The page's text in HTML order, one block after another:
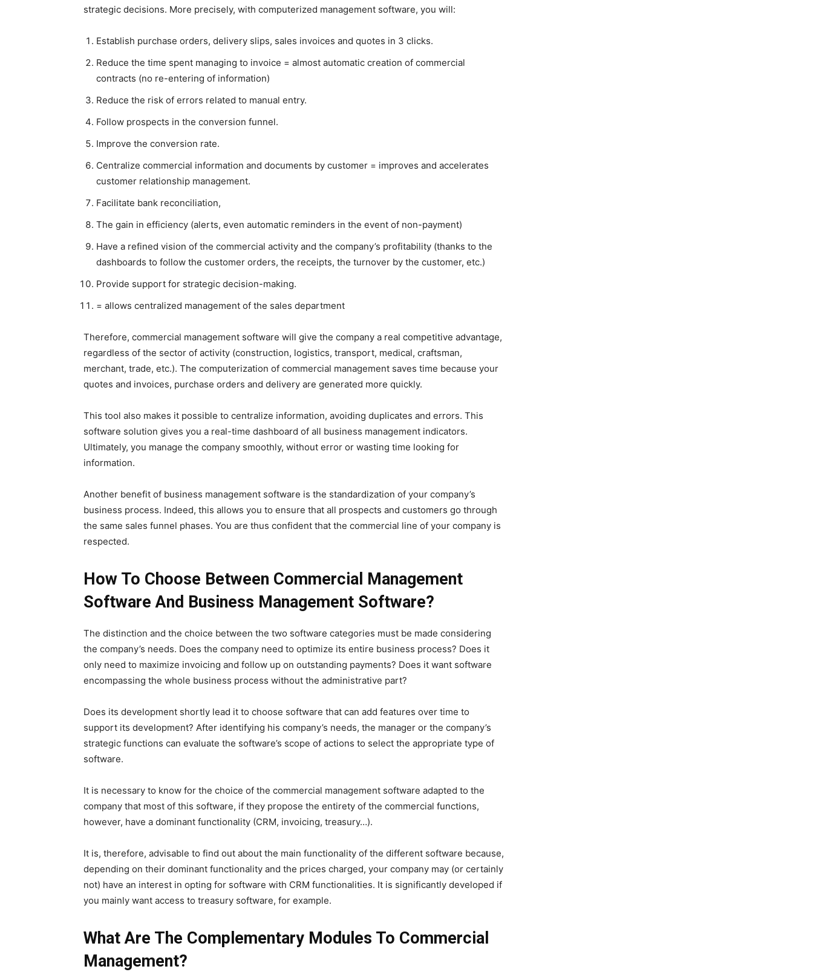
strategic decisions. More precisely, with computerized management software, you will:
Establish purchase orders, delivery slips, sales invoices and quotes in 3 clicks.
Reduce the time spent managing to invoice = almost automatic creation of commercial
contracts (no re-entering of information)
Reduce the risk of errors related to manual entry.
Follow prospects in the conversion funnel.
Improve the conversion rate.
Centralize commercial information and documents by customer = improves and accelerates
customer relationship management.
Facilitate bank reconciliation,
The gain in efficiency (alerts, even automatic reminders in the event of non-payment)
Have a refined vision of the commercial activity and the company’s profitability (thanks to the
dashboards to follow the customer orders, the receipts, the turnover by the customer, etc.)
Provide support for strategic decision-making.
= allows centralized management of the sales department
Therefore, commercial management software will give the company a real competitive advantage,
regardless of the sector of activity (construction, logistics, transport, medical, craftsman,
merchant, trade, etc.). The computerization of commercial management saves time because your
quotes and invoices, purchase orders and delivery are generated more quickly.
This tool also makes it possible to centralize information, avoiding duplicates and errors. This
software solution gives you a real-time dashboard of all business management indicators.
Ultimately, you manage the company smoothly, without error or wasting time looking for
information.
Another benefit of business management software is the standardization of your company’s
business process. Indeed, this allows you to ensure that all prospects and customers go through
the same sales funnel phases. You are thus confident that the commercial line of your company is
respected.
How To Choose Between Commercial Management
Software And Business Management Software?
The distinction and the choice between the two software categories must be made considering
the company’s needs. Does the company need to optimize its entire business process? Does it
only need to maximize invoicing and follow up on outstanding payments? Does it want software
encompassing the whole business process without the administrative part?
Does its development shortly lead it to choose software that can add features over time to
support its development? After identifying his company’s needs, the manager or the company’s
strategic functions can evaluate the software’s scope of actions to select the appropriate type of
software.
It is necessary to know for the choice of the commercial management software adapted to the
company that most of this software, if they propose the entirety of the commercial functions,
however, have a dominant functionality (CRM, invoicing, treasury…).
It is, therefore, advisable to find out about the main functionality of the different software because,
depending on their dominant functionality and the prices charged, your company may (or certainly
not) have an interest in opting for software with CRM functionalities. It is significantly developed if
you mainly want access to treasury software, for example.
What Are The Complementary Modules To Commercial
Management?